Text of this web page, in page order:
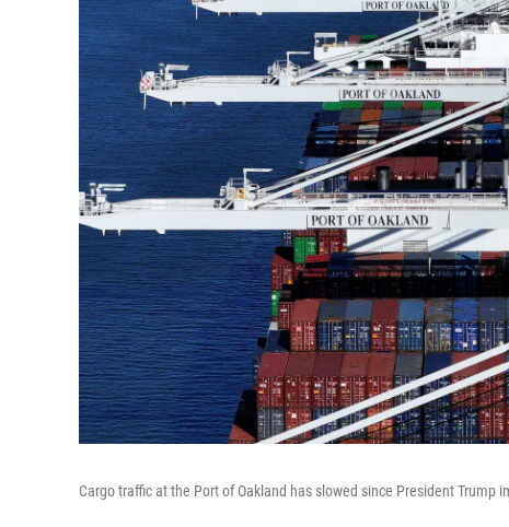
Cargo traffic at the Port of Oakland has slowed since President Trump